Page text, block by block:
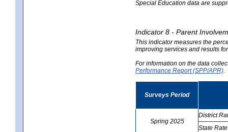
Special Education data are
Indicator 8 - Parent
This indicator measures the
improving services and results
For information on the data
Performance Report (SPP/APR)
Surveys Period
Spring 2025
District
State Rate